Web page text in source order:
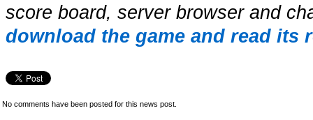
score board, server browser and
download the game and read its
No comments have been posted for this news post.